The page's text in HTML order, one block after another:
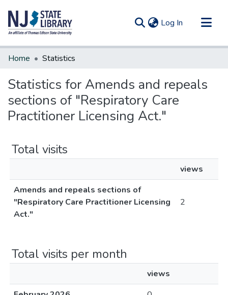
Log In (current)
Communities & Collections
Home Statistics
Statistics for Amends and repeals
sections of "Respiratory Care
Practitioner Licensing Act."
Total visits
views
Amends and repeals sections of
"Respiratory Care Practitioner Licensing
Act."
2
Total visits per month
views